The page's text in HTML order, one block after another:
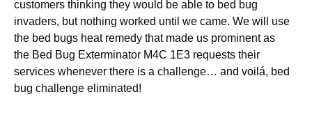
customers thinking they would be able to bed bug
invaders, but nothing worked until we came. We will use
the bed bugs heat remedy that made us prominent as
the Bed Bug Exterminator M4C 1E3 requests their
services whenever there is a challenge… and voilá, bed
bug challenge eliminated!